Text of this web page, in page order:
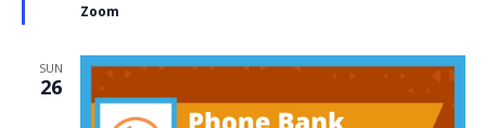
Zoom
SUN
26